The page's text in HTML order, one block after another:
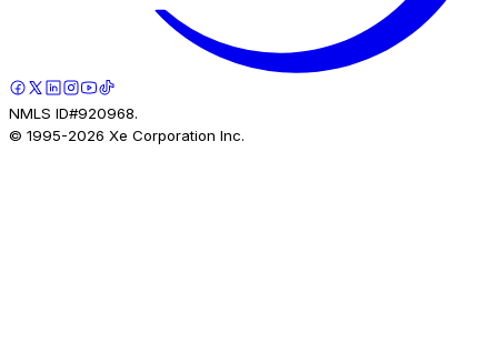
NMLS ID#920968.
© 1995-2026 Xe Corporation Inc.